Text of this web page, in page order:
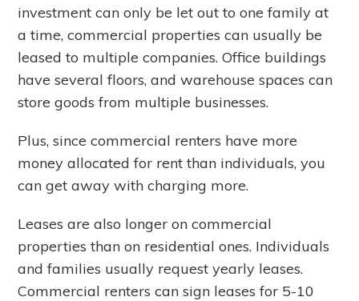
investment can only be let out to one family at
a time, commercial properties can usually be
leased to multiple companies. Office buildings
have several floors, and warehouse spaces can
store goods from multiple businesses.
Plus, since commercial renters have more
money allocated for rent than individuals, you
can get away with charging more.
Leases are also longer on commercial
properties than on residential ones. Individuals
and families usually request yearly leases.
Commercial renters can sign leases for 5-10